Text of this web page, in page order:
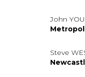
John
Steve